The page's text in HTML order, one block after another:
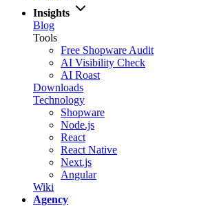
Insights
Blog
Tools
Free Shopware Audit
AI Visibility Check
AI Roast
Downloads
Technology
Shopware
Node.js
React
React Native
Next.js
Angular
Wiki
Agency